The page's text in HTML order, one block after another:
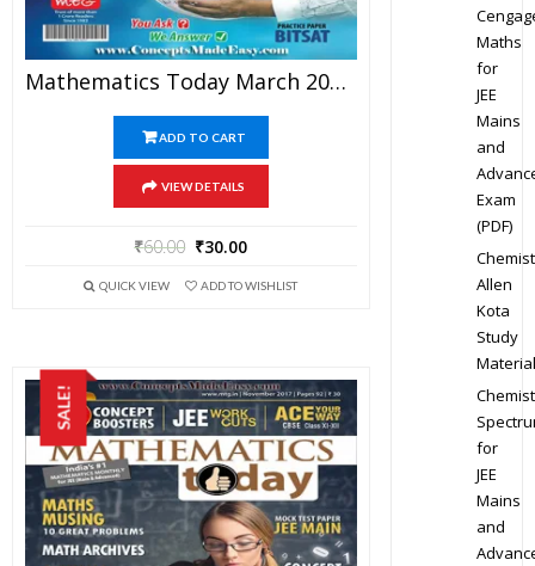
Mathematics Today March 2016 Magazine – Mathematics JEE Practice Set For JEE Mains And Advanced Examination In PDF
ADD TO CART
VIEW DETAILS
₹60.00 ₹30.00
QUICK VIEW ADD TO WISHLIST
SALE!
Maths
for
JEE
Mains
and
Exam
(PDF)
Allen
Kota
Study
Material
for
JEE
Mains
and